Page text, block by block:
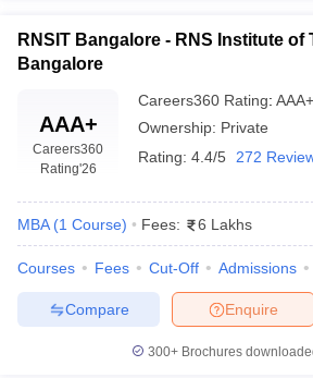
RNSIT Bangalore - RNS Institute of
Bangalore
AAA+
Careers360
Rating'26
Careers360 Rating: AAA+
Ownership: Private
Rating: 4.4/5 272
MBA (1 Course) Fees: 6 Lakhs
Courses Fees Cut-Off Admissions
Enquire
Compare
300+ Brochures